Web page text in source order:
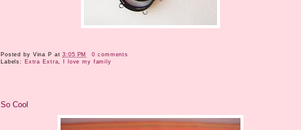
Posted by Vina P at3:05 PM
0 comments
Labels:
Extra Extra, I love my family
So Cool